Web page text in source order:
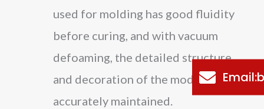
used for molding has good fluidity
before curing, and with vacuum
defoaming, the detailed structure
and decoration of the model can be
accurately maintained.